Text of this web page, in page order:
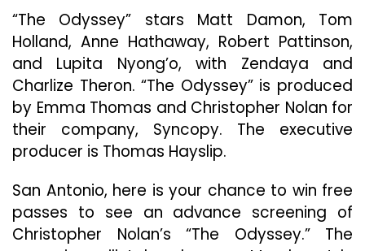
Christopher
Nolan’s
“The
Odyssey”
“The Odyssey” stars Matt Damon, Tom
Holland, Anne Hathaway, Robert Pattinson,
and Lupita Nyong’o, with Zendaya and
Charlize Theron. “The Odyssey” is produced
by Emma Thomas and Christopher Nolan for
their company, Syncopy. The executive
producer is Thomas Hayslip.
San Antonio, here is your chance to win free
passes to see an advance screening of
Christopher Nolan’s “The Odyssey.” The